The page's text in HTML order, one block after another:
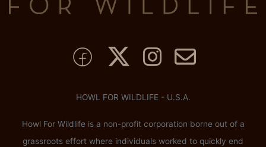
HOWL FOR WILDLIFE - U.S.A.
Howl For Wildlife is a non-profit corporation borne out of a
grassroots effort where individuals worked to quickly end